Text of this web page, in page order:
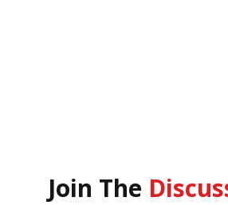
Join The